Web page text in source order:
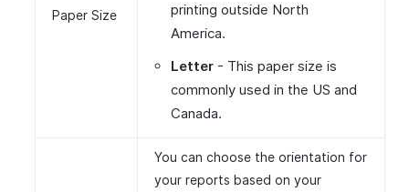
Paper Size
printing outside North
America.
Letter - This paper size is
commonly used in the US and
Canada.
You can choose the orientation for
your reports based on your